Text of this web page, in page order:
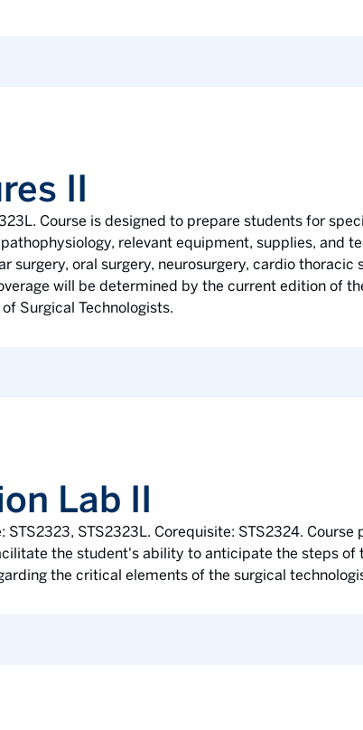
II
Course is designed to prepare students for
relevant equipment, supplies, and
surgery, oral surgery, neurosurgery, cardio thoracic
will be determined by the current edition of
Surgical Technologists.
Lab II
STS2323L. Corequisite: STS2324.
the student's ability to anticipate the steps of
the critical elements of the surgical